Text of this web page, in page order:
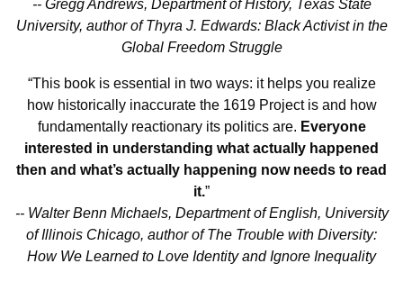
-- Gregg Andrews, Department of History, Texas State
University, author of Thyra J. Edwards: Black Activist in the
Global Freedom Struggle
“This book is essential in two ways: it helps you realize
how historically inaccurate the 1619 Project is and how
fundamentally reactionary its politics are. Everyone
interested in understanding what actually happened
then and what’s actually happening now needs to read
it.”
-- Walter Benn Michaels, Department of English, University
of Illinois Chicago, author of The Trouble with Diversity:
How We Learned to Love Identity and Ignore Inequality